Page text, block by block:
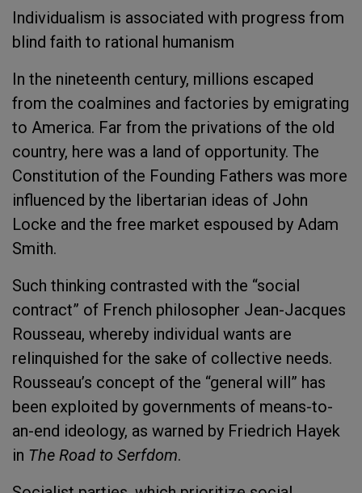
Individualism is associated with progress from
blind faith to rational humanism
In the nineteenth century, millions escaped
from the coalmines and factories by emigrating
to America. Far from the privations of the old
country, here was a land of opportunity. The
Constitution of the Founding Fathers was more
influenced by the libertarian ideas of John
Locke and the free market espoused by Adam
Smith.
Such thinking contrasted with the “social
contract” of French philosopher Jean-Jacques
Rousseau, whereby individual wants are
relinquished for the sake of collective needs.
Rousseau’s concept of the “general will” has
been exploited by governments of means-to-
an-end ideology, as warned by Friedrich Hayek
in The Road to Serfdom.